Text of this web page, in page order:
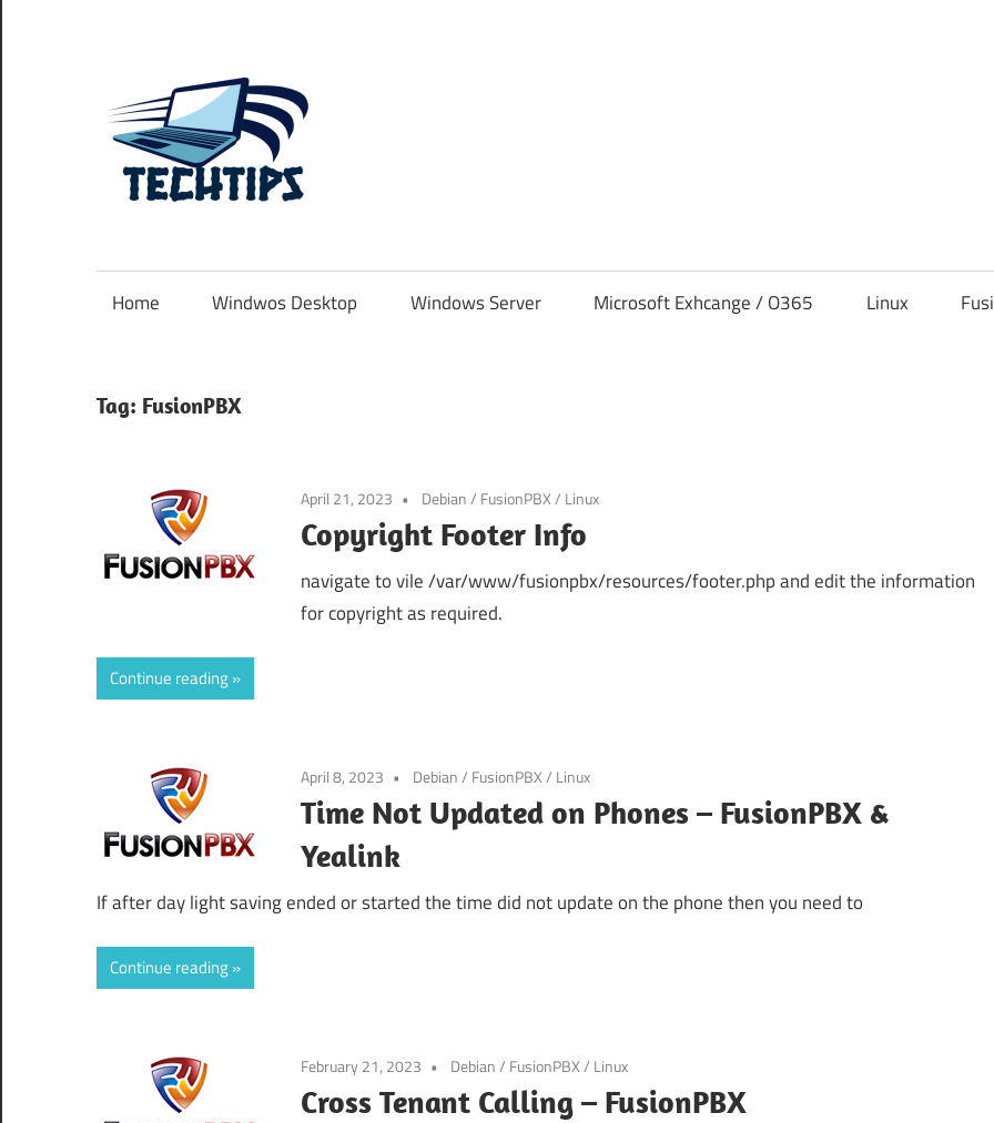
Home Windwos Desktop Windows Server Microsoft Exhcange / O365 Linux
Tag: FusionPBX
April 21, 2023 Debian/ FusionPBX/ Linux
Copyright Footer Info
navigate to vile /var/www/fusionpbx/resources/footer.php and edit the information
for copyright as required.
Continue reading
April 8, 2023 Debian/ FusionPBX/ Linux
Time Not Updated on Phones – FusionPBX &
Yealink
If after day light saving ended or started the time did not update on the phone then you need to
Continue reading
February 21, 2023 Debian/ FusionPBX/ Linux
Cross Tenant Calling – FusionPBX